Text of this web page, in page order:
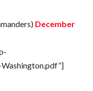
December